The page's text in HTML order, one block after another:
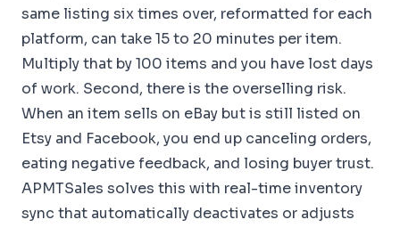
same listing six times over, reformatted for each
platform, can take 15 to 20 minutes per item.
Multiply that by 100 items and you have lost days
of work. Second, there is the overselling risk.
When an item sells on eBay but is still listed on
Etsy and Facebook, you end up canceling orders,
eating negative feedback, and losing buyer trust.
APMTSales solves this with real-time inventory
sync that automatically deactivates or adjusts